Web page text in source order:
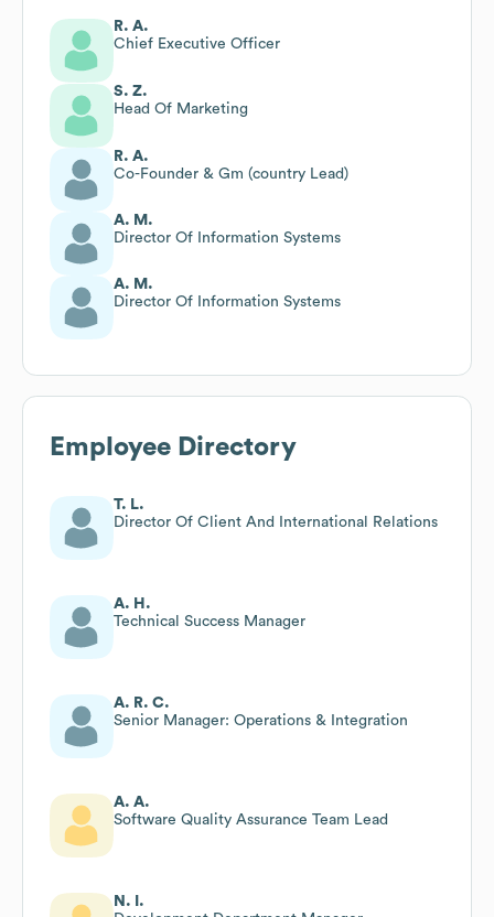
R. A.
Chief Executive Officer
S. Z.
Head Of Marketing
R. A.
Co-Founder & Gm (country Lead)
A. M.
Director Of Information Systems
A. M.
Director Of Information Systems
Employee Directory
T. L.
Director Of Client And International Relations
A. H.
Technical Success Manager
A. R. C.
Senior Manager: Operations & Integration
A. A.
Software Quality Assurance Team Lead
N. I.